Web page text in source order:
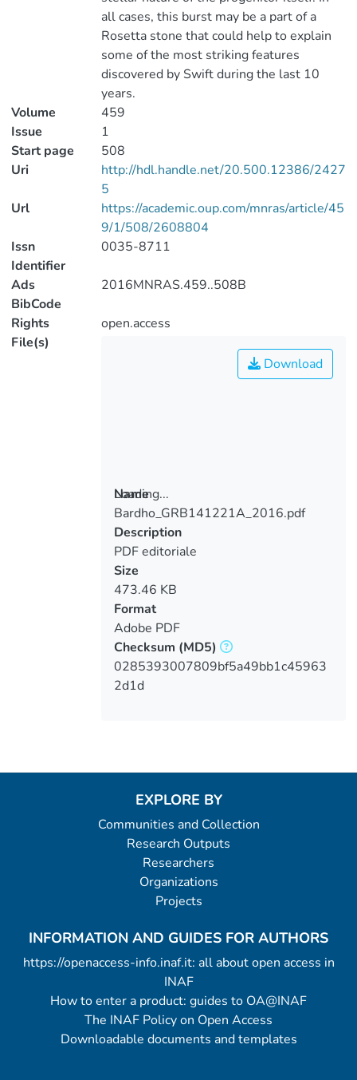
all cases, this burst may be a part of a
Rosetta stone that could help to explain
some of the most striking features
discovered by Swift during the last 10
years.
Volume
459
Issue
1
Start page
508
Uri
http://hdl.handle.net/20.500.12386/2427
5
Url
https://academic.oup.com/mnras/article/45
9/1/508/2608804
Issn
Identifier
0035-8711
Ads
BibCode
2016MNRAS.459..508B
Rights
open.access
File(s)
Loading...
Loading...
Download
Name
Bardho_GRB141221A_2016.pdf
Description
PDF editoriale
Size
473.46 KB
Format
Adobe PDF
Checksum (MD5)
0285393007809bf5a49bb1c45963
2d1d
EXPLORE BY
Communities and Collection
Research Outputs
Researchers
Organizations
Projects
INFORMATION AND GUIDES FOR AUTHORS
https://openaccess-info.inaf.it: all about open access in
INAF
How to enter a product: guides to OA@INAF
The INAF Policy on Open Access
Downloadable documents and templates